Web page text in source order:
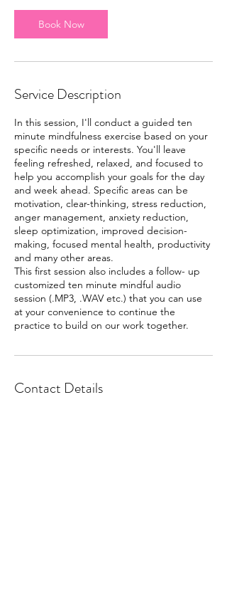
Book Now
Service Description
In this session, I'll conduct a guided ten
minute mindfulness exercise based on your
specific needs or interests. You'll leave
feeling refreshed, relaxed, and focused to
help you accomplish your goals for the day
and week ahead. Specific areas can be
motivation, clear-thinking, stress reduction,
anger management, anxiety reduction,
sleep optimization, improved decision-
making, focused mental health, productivity
and many other areas.
This first session also includes a follow- up
customized ten minute mindful audio
session (.MP3, .WAV etc.) that you can use
at your convenience to continue the
practice to build on our work together.
Contact Details